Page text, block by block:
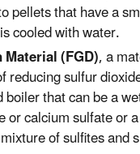
pellets that have a
cooled with water.
(FGD), a
reducing sulfur
that can be a
or calcium sulfate or
of sulfites and